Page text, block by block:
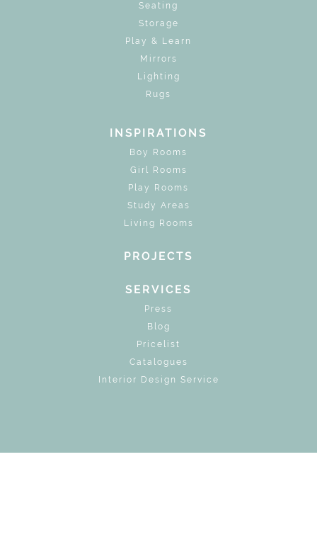
Seating
Storage
Play & Learn
Mirrors
Lighting
Rugs
INSPIRATIONS
Boy Rooms
Girl Rooms
Play Rooms
Study Areas
Living Rooms
PROJECTS
SERVICES
Press
Blog
Pricelist
Catalogues
Interior Design Service